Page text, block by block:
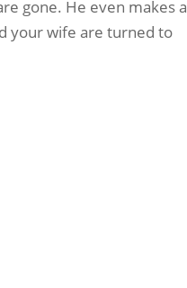
gone. He even makes a
your wife are turned to